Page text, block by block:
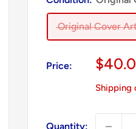
Original Cover
Price:
Sale
Shipping
Quantity: